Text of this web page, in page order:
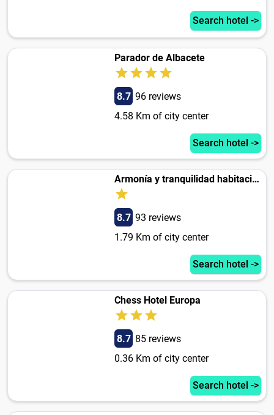
Search hotel ->
Parador de Albacete
8.7 96 reviews
4.58 Km of city center
Search hotel ->
Armonía y tranquilidad habitaciones
8.7 93 reviews
1.79 Km of city center
Search hotel ->
Chess Hotel Europa
8.7 85 reviews
0.36 Km of city center
Search hotel ->